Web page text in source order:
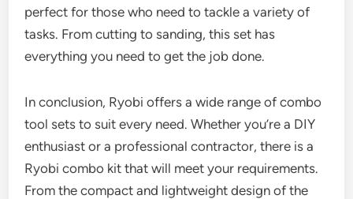
perfect for those who need to tackle a variety of
tasks. From cutting to sanding, this set has
everything you need to get the job done.
In conclusion, Ryobi offers a wide range of combo
tool sets to suit every need. Whether you’re a DIY
enthusiast or a professional contractor, there is a
Ryobi combo kit that will meet your requirements.
From the compact and lightweight design of the